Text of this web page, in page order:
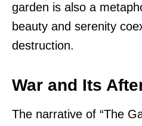
garden is also a
beauty and serenity
destruction.
War and Its
The narrative of “The